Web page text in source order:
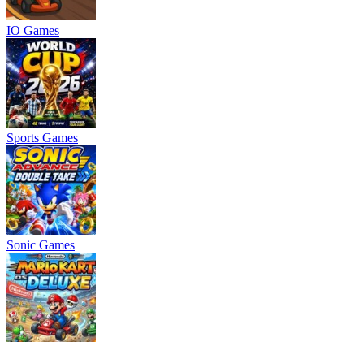
IO Games
Sports Games
Sonic Games